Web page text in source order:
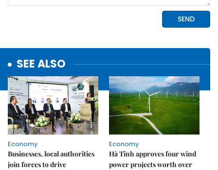
SEE ALSO
Economy
Businesses, local authorities
join forces to drive
Economy
Hà Tĩnh approves four wind
power projects worth over